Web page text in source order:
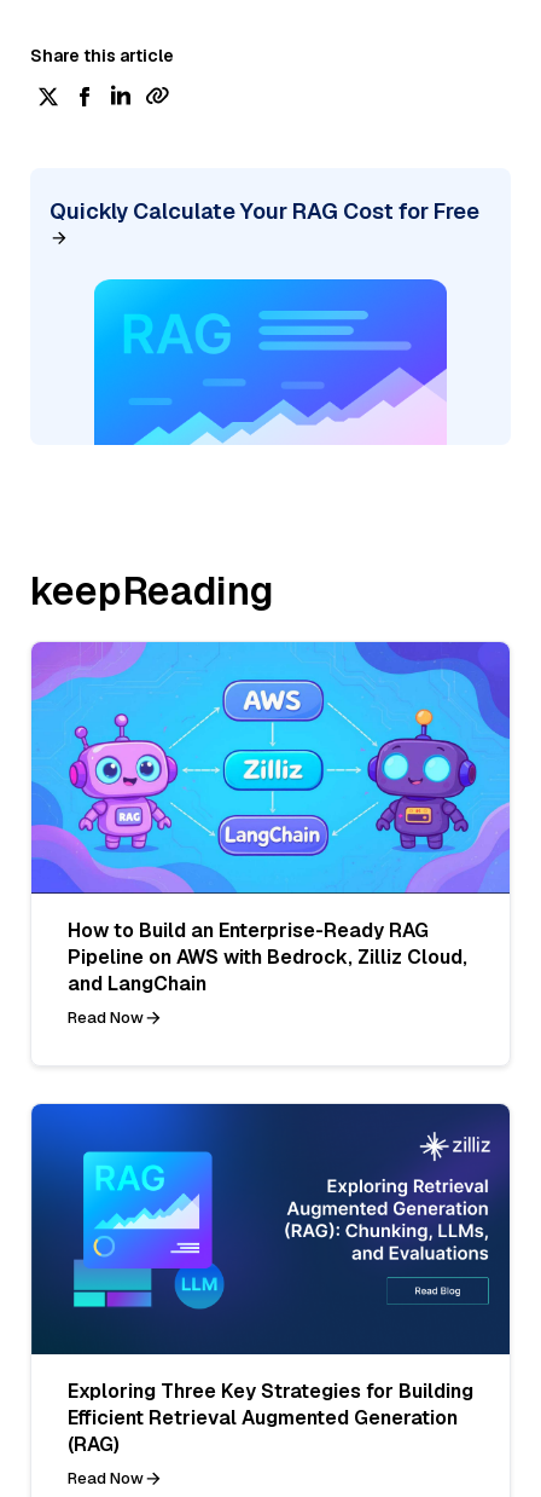
Share this article
Quickly Calculate Your RAG Cost for Free
keepReading
How to Build an Enterprise-Ready RAG
Pipeline on AWS with Bedrock, Zilliz Cloud,
and LangChain
Read Now
Exploring Three Key Strategies for Building
Efficient Retrieval Augmented Generation
(RAG)
Read Now